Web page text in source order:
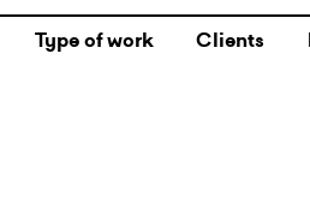
Type of work Clients